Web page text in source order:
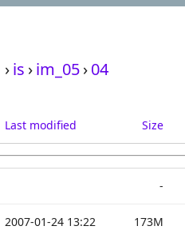
›is ›im_05›04
Last modified Size
-
2007-01-24 13:22 173M